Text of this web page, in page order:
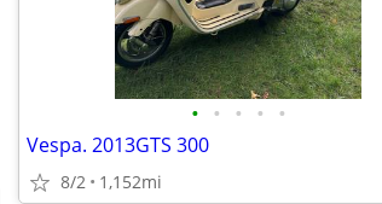
• • • • •
Vespa. 2013GTS 300
8/2 1,152mi